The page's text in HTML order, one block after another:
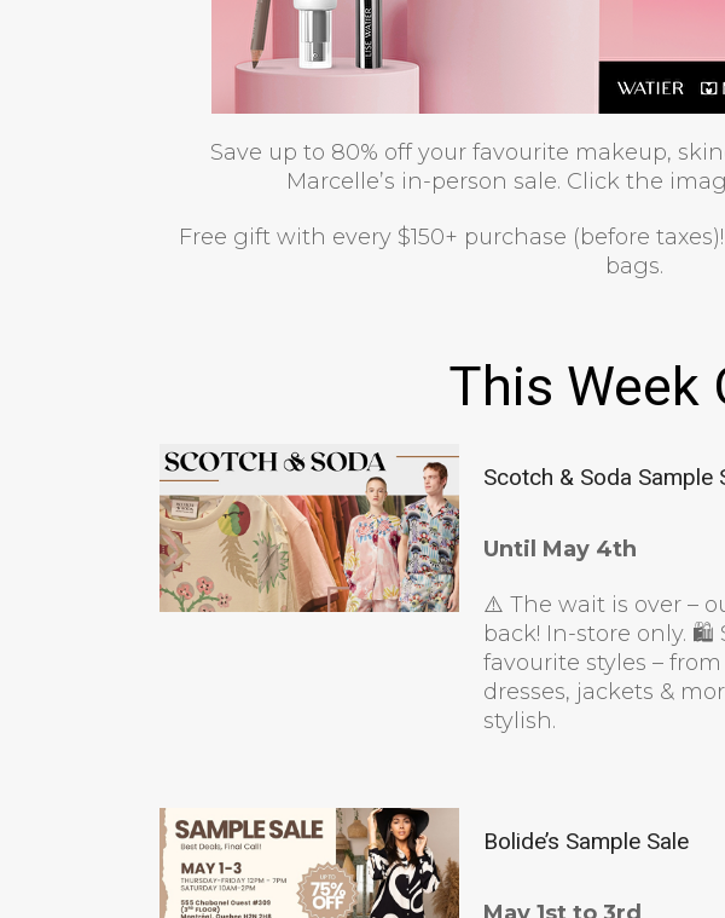
Save up to 80% off your favourite makeup,
Marcelle’s in-person sale. Click the
Free gift with every $150+ purchase (before
bags.
This Week
Scotch & Soda Sample
Until May 4th
⚠️ The wait is over –
back! In-store only. 🛍
favourite styles –
dresses, jackets &
stylish.
Bolide’s Sample Sale
May 1st to 3rd